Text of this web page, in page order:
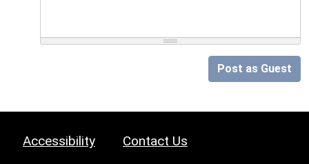
Post as Guest
Accessibility Contact Us